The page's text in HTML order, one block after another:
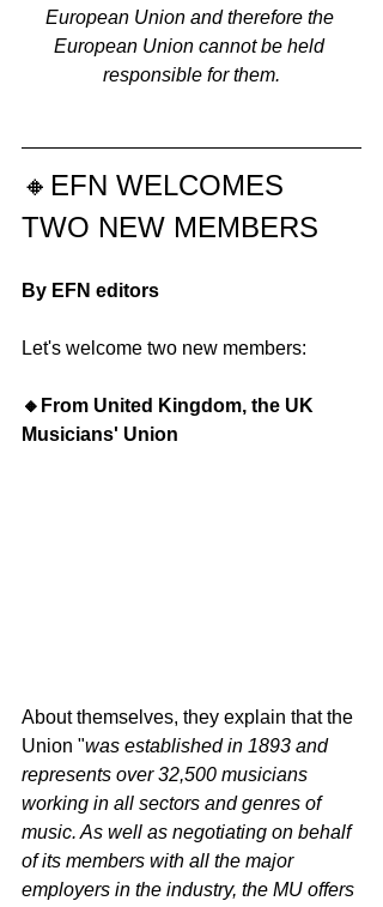
European Union and therefore the
European Union cannot be held
responsible for them.
🔸 EFN WELCOMES
TWO NEW MEMBERS
By EFN editors
Let's welcome two new members:
🔸From United Kingdom, the UK
Musicians' Union
About themselves, they explain that the
Union "was established in 1893 and
represents over 32,500 musicians
working in all sectors and genres of
music. As well as negotiating on behalf
of its members with all the major
employers in the industry, the MU offers